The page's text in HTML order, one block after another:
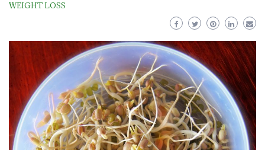
WEIGHT LOSS